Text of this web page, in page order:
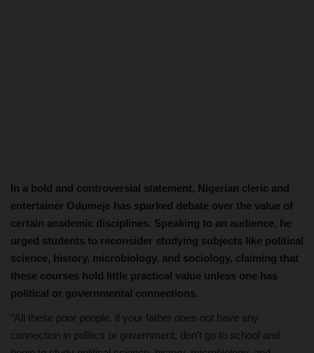
In a bold and controversial statement, Nigerian cleric and
entertainer Odumeje has sparked debate over the value of
certain academic disciplines. Speaking to an audience, he
urged students to reconsider studying subjects like political
science, history, microbiology, and sociology, claiming that
these courses hold little practical value unless one has
political or governmental connections.
“All these poor people, if your father does not have any
connection in politics or government, don’t go to school and